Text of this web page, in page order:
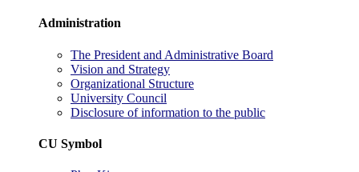
Administration
The President and Administrative Board
Vision and Strategy
Organizational Structure
University Council
Disclosure of information to the public
CU Symbol